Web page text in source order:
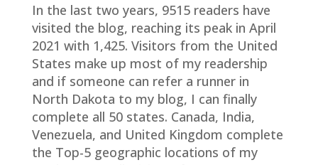
In the last two years, 9515 readers have
visited the blog, reaching its peak in April
2021 with 1,425. Visitors from the United
States make up most of my readership
and if someone can refer a runner in
North Dakota to my blog, I can finally
complete all 50 states. Canada, India,
Venezuela, and United Kingdom complete
the Top-5 geographic locations of my